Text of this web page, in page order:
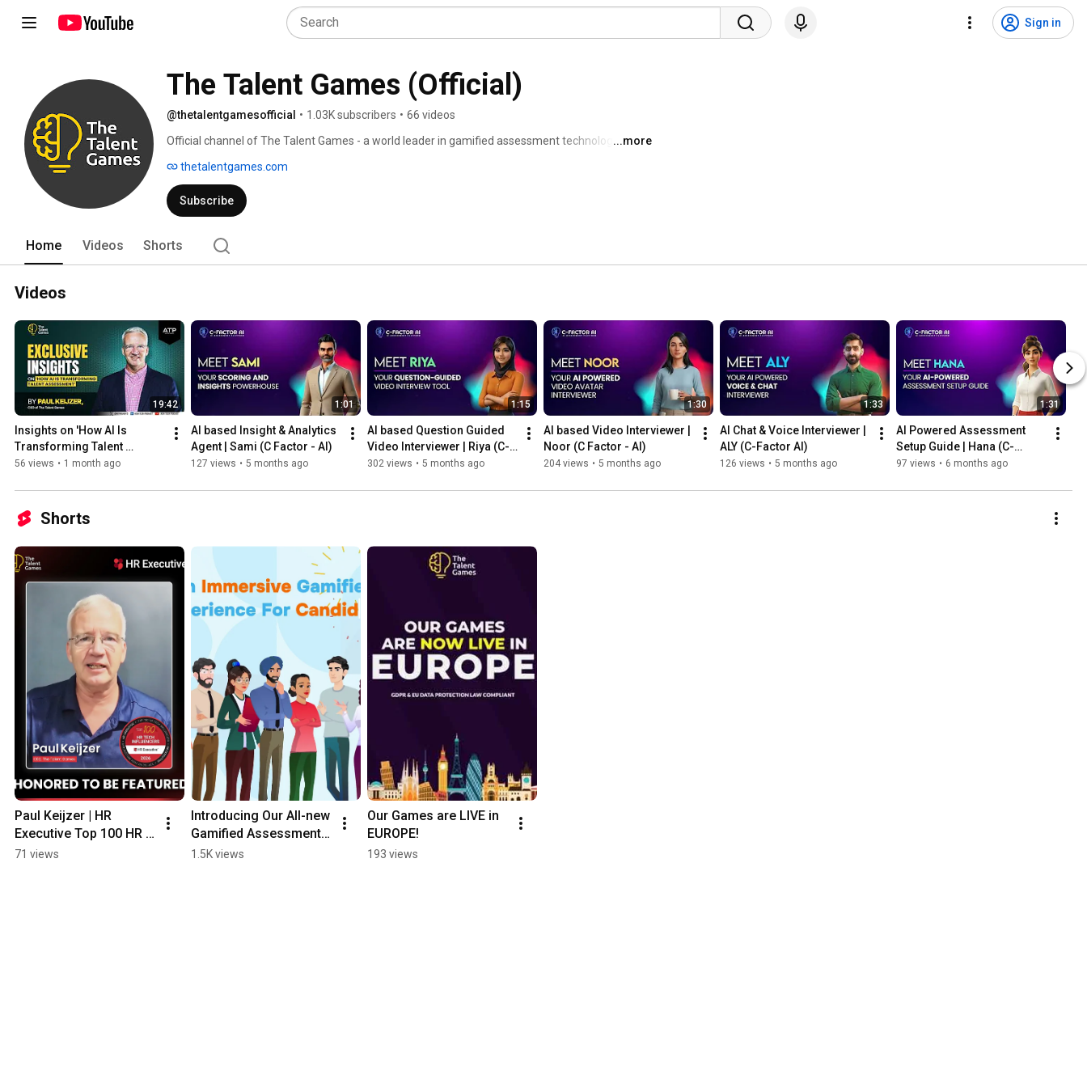
Sign in
The Talent Games (Official)
@thetalentgamesofficial • 1.03K subscribers • 66 videos
Official channel of The Talent Games - a world leader in gamified assessment technology. We
recruitment and development.
...more
thetalentgames.com
Subscribe
Home Videos Shorts
Videos
19:42
Insights on 'How AI Is
Transforming Talent
Assessment' by 𝗣𝗮𝘂𝗹
𝟐𝟎𝟐𝟔
56 views • 1 month ago
1:01
AI based Insight & Analytics
Agent | Sami (C Factor - AI)
127 views • 5 months ago
1:15
AI based Question Guided
Video Interviewer | Riya (C-
Factor AI)
302 views • 5 months ago
1:30
AI based Video Interviewer |
Noor (C Factor - AI)
204 views • 5 months ago
1:33
AI Chat & Voice Interviewer |
ALY (C-Factor AI)
126 views • 5 months ago
1:31
AI Powered Assessment
Setup Guide | Hana (C-
Factor AI)
97 views • 6 months ago
Shorts
Paul Keijzer | HR
Executive Top 100 HR
Technology Influencers
71 views
Introducing Our All-new
Gamified Assessment
Platform 'C-Factor' 🚀
1.5K views
Our Games are LIVE in
EUROPE!
193 views